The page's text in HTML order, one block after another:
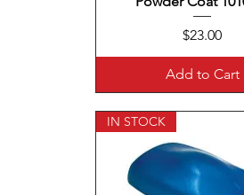
Price
$23.00
Add to Cart
IN STOCK